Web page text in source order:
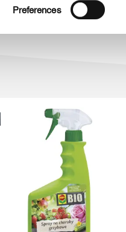
Preferences
roślin